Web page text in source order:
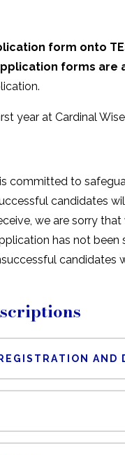
form onto
forms are
year at Cardinal
committed to
candidates
we are sorry
has not been
AND